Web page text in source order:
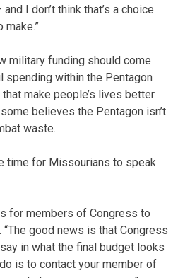
I don’t think that’s a choice
make.”
military funding should come
within the Pentagon
make people’s lives better
believes the Pentagon isn’t
waste.
time for Missourians to speak
for members of Congress to
“The good news is that Congress
in what the final budget looks
is to contact your member of